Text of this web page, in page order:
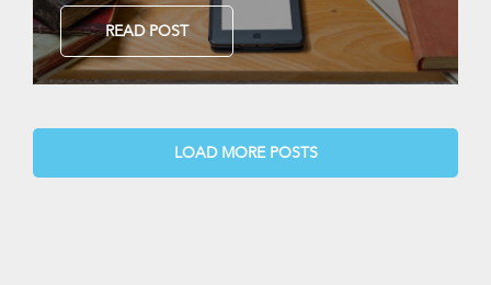
READ POST
LOAD MORE POSTS